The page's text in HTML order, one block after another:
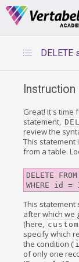
Deals
DELETE
Instruction
Great! It's time
statement,
review the
This statement
from a table.
DELETE
This statement
after which we
(here,
specify which
the condition (
of only one